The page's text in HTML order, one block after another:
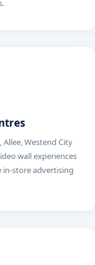
Westend City
wall experiences
store advertising